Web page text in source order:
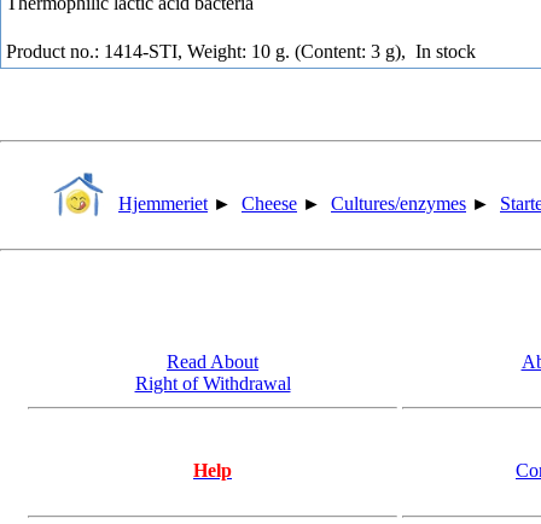
Product no.: 1414-STI, Weight: 10 g. (Content: 3 g), In stock
Hjemmeriet ► Cheese ► Cultures/enzymes ►
Read About
Right of Withdrawal
Help